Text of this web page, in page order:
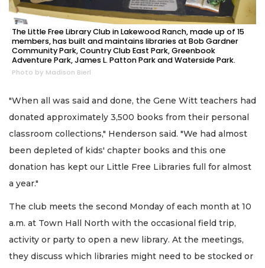
The Little Free Library Club in Lakewood Ranch, made up of 15
members, has built and maintains libraries at Bob Gardner
Community Park, Country Club East Park, Greenbook
Adventure Park, James L. Patton Park and Waterside Park.
Photo by Madison Bierl
"When all was said and done, the Gene Witt teachers had
donated approximately 3,500 books from their personal
classroom collections," Henderson said. "We had almost
been depleted of kids' chapter books and this one
donation has kept our Little Free Libraries full for almost
a year."
The club meets the second Monday of each month at 10
a.m. at Town Hall North with the occasional field trip,
activity or party to open a new library. At the meetings,
they discuss which libraries might need to be stocked or